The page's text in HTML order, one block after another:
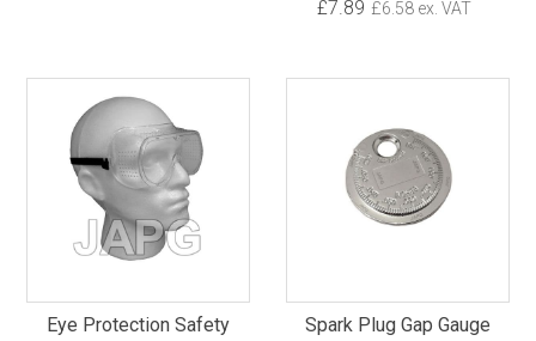
£7.89 £6.58 ex. VAT
Eye Protection Safety
Spark Plug Gap Gauge